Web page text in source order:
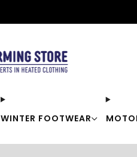
WINTER FOOTWEAR